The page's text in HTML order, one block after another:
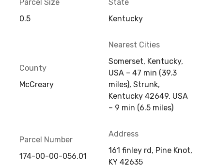
Parcel Size
0.5
State
Kentucky
County
McCreary
Nearest Cities
Somerset, Kentucky,
USA – 47 min (39.3
miles), Strunk,
Kentucky 42649, USA
– 9 min (6.5 miles)
Parcel Number
174-00-00-056.01
Address
161 finley rd, Pine Knot,
KY 42635